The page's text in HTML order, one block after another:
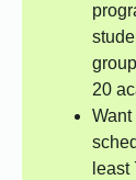
20
least